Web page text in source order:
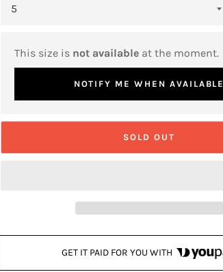
This size is not available at the moment.
NOTIFY ME WHEN AVAILABLE
SOLD OUT
GET IT PAID FOR YOU WITH